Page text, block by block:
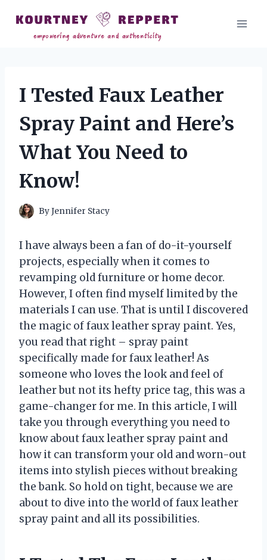
content
I Tested Faux Leather
Spray Paint and Here’s
What You Need to
Know!
ByJennifer Stacy
I have always been a fan of do-it-yourself
projects, especially when it comes to
revamping old furniture or home decor.
However, I often find myself limited by the
materials I can use. That is until I discovered
the magic of faux leather spray paint. Yes,
you read that right – spray paint
specifically made for faux leather! As
someone who loves the look and feel of
leather but not its hefty price tag, this was a
game-changer for me. In this article, I will
take you through everything you need to
know about faux leather spray paint and
how it can transform your old and worn-out
items into stylish pieces without breaking
the bank. So hold on tight, because we are
about to dive into the world of faux leather
spray paint and all its possibilities.